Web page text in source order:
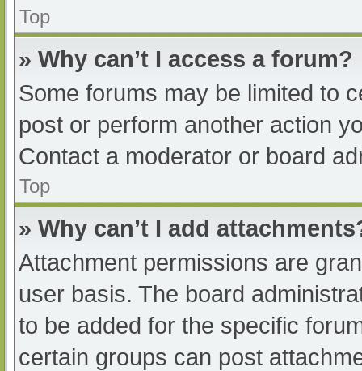
Top
» Why can’t I access a forum?
Some forums may be limited to
post or perform another action
Contact a moderator or board
Top
» Why can’t I add
Attachment permissions are
user basis. The board
to be added for the specific
certain groups can post